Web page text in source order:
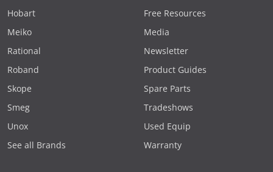
Hobart
Meiko
Rational
Roband
Skope
Smeg
Unox
See all Brands
Free Resources
Media
Newsletter
Product Guides
Spare Parts
Tradeshows
Used Equip
Warranty